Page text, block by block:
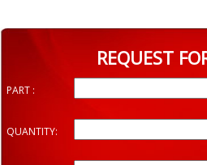
REQUEST
PART :
QUANTITY: